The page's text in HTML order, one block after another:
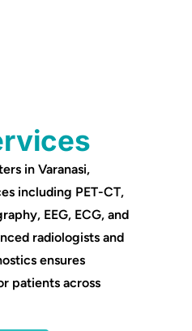
in Varanasi,
including PET-CT,
EEG, ECG, and
radiologists and
ensures
patients across